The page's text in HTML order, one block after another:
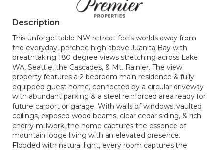
Description
This unforgettable NW retreat feels worlds away from
the everyday, perched high above Juanita Bay with
breathtaking 180 degree views stretching across Lake
WA, Seattle, the Cascades, & Mt. Rainier. The view
property features a 2 bedroom main residence & fully
equipped guest home, connected by a circular driveway
with abundant parking & a steel reinforced area ready for
future carport or garage. With walls of windows, vaulted
ceilings, exposed wood beams, clear cedar siding, & rich
cherry millwork, the home captures the essence of
mountain lodge living with an elevated presence.
Flooded with natural light, every room captures the